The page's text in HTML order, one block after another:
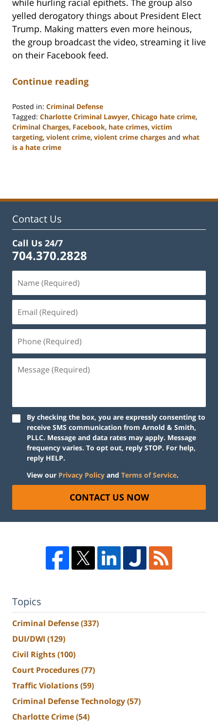
while hurling racial epithets. The group also
yelled derogatory things about President Elect
Trump. Making matters even more heinous,
the group broadcast the video, streaming it live
on their Facebook feed.
Continue reading
Posted in: Criminal Defense
Tagged: Charlotte Criminal Lawyer, Chicago hate crime,
Criminal Charges, Facebook, hate crimes, victim
targeting, violent crime, violent crime charges and what
is a hate crime
11:51
Contact Us
Call Us 24/7
704.370.2828
By checking the box, you are expressly consenting to
receive SMS communication from Arnold & Smith,
PLLC. Message and data rates may apply. Message
frequency varies. To opt out, reply STOP. For help,
reply HELP.
View our Privacy Policy and Terms of Service.
CONTACT US NOW
Topics
Criminal Defense(337)
DUI/DWI (129)
Civil Rights(100)
Court Procedures(77)
Traffic Violations(59)
Criminal Defense Technology(57)
Charlotte Crime(54)